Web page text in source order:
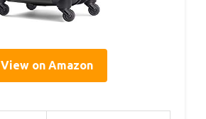
View on Amazon